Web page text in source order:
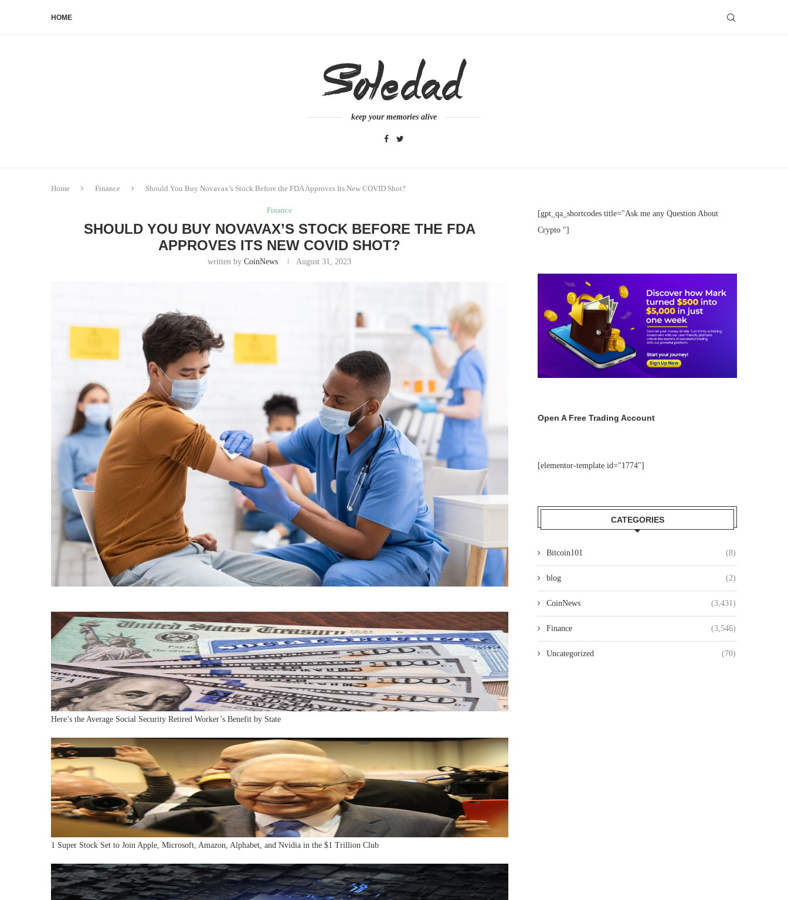
HOME
keep your memories alive
Home Finance Should You Buy Novavax’s Stock Before the FDA Approves Its New COVID Shot?
Finance
SHOULD YOU BUY NOVAVAX’S STOCK BEFORE THE FDA
APPROVES ITS NEW COVID SHOT?
written byCoinNews August 31, 2023
Here’s the Average Social Security Retired Worker’s Benefit by State
1 Super Stock Set to Join Apple, Microsoft, Amazon, Alphabet, and Nvidia in the $1 Trillion Club
[gpt_qa_shortcodes title="Ask me any Question About
Crypto "]
Open A Free Trading Account
[elementor-template id="1774"]
CATEGORIES
Bitcoin101 (8)
blog (2)
CoinNews (3,431)
Finance (3,546)
Uncategorized (70)